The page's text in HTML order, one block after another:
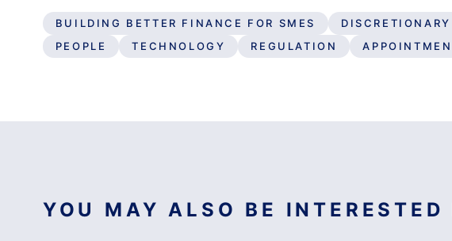
BUILDING BETTER FINANCE FOR SMES
PEOPLE
TECHNOLOGY REGULATION
YOU MAY ALSO BE